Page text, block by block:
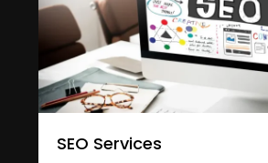
SEO Services